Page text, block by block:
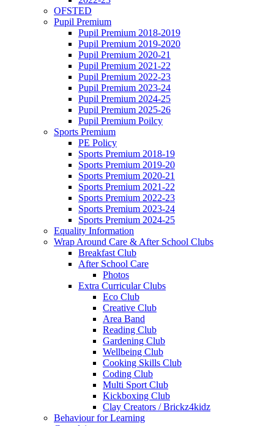
OFSTED
Pupil Premium
Pupil Premium 2018-2019
Pupil Premium 2019-2020
Pupil Premium 2020-21
Pupil Premium 2021-22
Pupil Premium 2022-23
Pupil Premium 2023-24
Pupil Premium 2024-25
Pupil Premium 2025-26
Pupil Premium Poilcy
Sports Premium
PE Policy
Sports Premium 2018-19
Sports Premium 2019-20
Sports Premium 2020-21
Sports Premium 2021-22
Sports Premium 2022-23
Sports Premium 2023-24
Sports Premium 2024-25
Equality Information
Wrap Around Care & After School Clubs
Breakfast Club
After School Care
Photos
Extra Curricular Clubs
Eco Club
Creative Club
Area Band
Reading Club
Gardening Club
Wellbeing Club
Cooking Skills Club
Coding Club
Multi Sport Club
Kickboxing Club
Clay Creators / Brickz4kidz
Behaviour for Learning